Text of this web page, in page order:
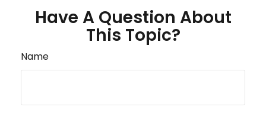
Have A Question About
This Topic?
Name